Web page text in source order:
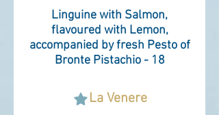
Linguine with Salmon,
flavoured with Lemon,
accompanied by fresh Pesto of
Bronte Pistachio - 18
La Venere